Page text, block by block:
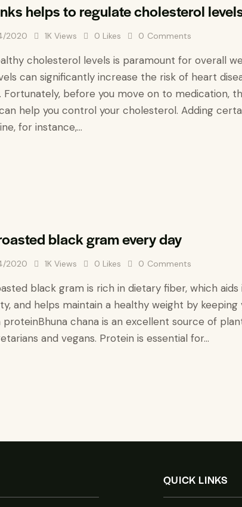
helps to regulate cholesterol
2020 1K Views 0 Likes 0 Comments
cholesterol levels is paramount for overall
can significantly increase the risk of heart
Fortunately, before you move on to medication,
help you control your cholesterol. Adding
for instance,…
black gram every day
2020 1K Views 0 Likes 0 Comments
black gram is rich in dietary fiber, which
and helps maintain a healthy weight by
protein​ Bhuna chana is an excellent source of
and vegans. Protein is essential for…
QUICK LINKS